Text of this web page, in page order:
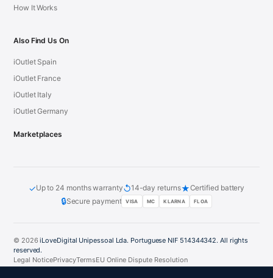
How It Works
Also Find Us On
iOutlet Spain
iOutlet France
iOutlet Italy
iOutlet Germany
Marketplaces
✓Up to 24 months warranty↺14-day returns★Certified battery
🔒Secure payment VISA MC KLARNA FLOA
© 2026iLoveDigital Unipessoal Lda. Portuguese NIF 514344342. All rights
reserved.
Legal NoticePrivacyTermsEU Online Dispute Resolution